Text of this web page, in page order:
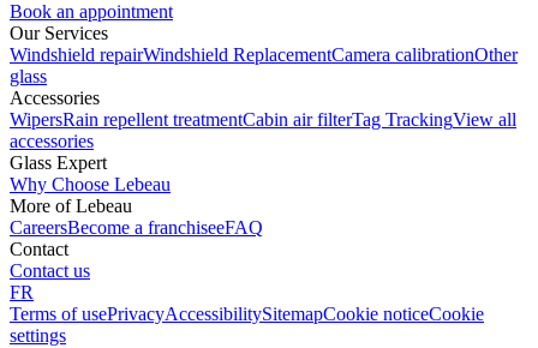
Book an appointment
Our Services
Windshield repairWindshield ReplacementCamera calibrationOther
glass
Accessories
WipersRain repellent treatmentCabin air filterTag TrackingView all
accessories
Glass Expert
Why Choose Lebeau
More of Lebeau
CareersBecome a franchiseeFAQ
Contact
Contact us
FR
Terms of usePrivacyAccessibilitySitemapCookie noticeCookie
settings